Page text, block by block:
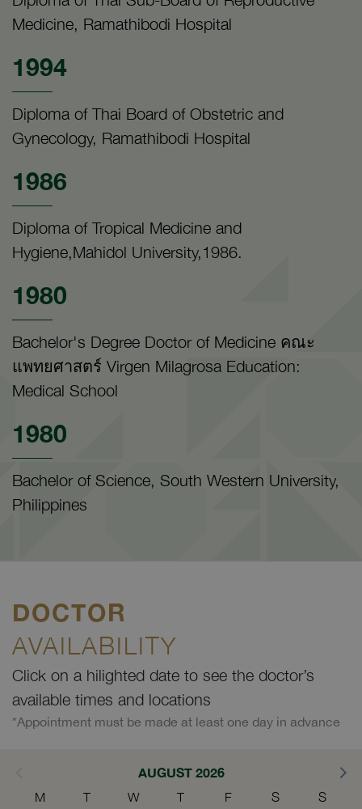
Medicine, Ramathibodi Hospital
1994
Diploma of Thai Board of Obstetric and
Gynecology, Ramathibodi Hospital
1986
Diploma of Tropical Medicine and
Hygiene,Mahidol University,1986.
1980
Bachelor's Degree Doctor of Medicine คณะ
แพทยศาสตร์ Virgen Milagrosa Education:
Medical School
1980
Bachelor of Science, South Western University,
Philippines
DOCTOR
AVAILABILITY
Click on a hilighted date to see the doctor’s
available times and locations
*Appointment must be made at least one day in advance
AUGUST 2026
M T W T F S S